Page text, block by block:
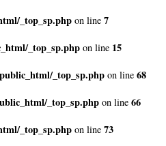
_top_sp.php on line 7
_top_sp.php on line 15
_top_sp.php on line 68
_top_sp.php on line 66
_top_sp.php on line 73